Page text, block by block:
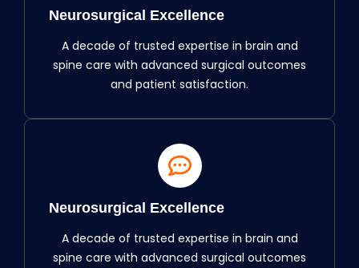
Neurosurgical Excellence
A decade of trusted expertise in brain and
spine care with advanced surgical outcomes
and patient satisfaction.
Neurosurgical Excellence
A decade of trusted expertise in brain and
spine care with advanced surgical outcomes